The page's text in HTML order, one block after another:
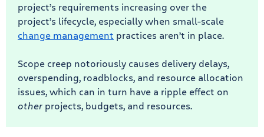
project’s requirements increasing over the
project’s lifecycle, especially when small-scale
change management practices aren’t in place.
Scope creep notoriously causes delivery delays,
overspending, roadblocks, and resource allocation
issues, which can in turn have a ripple effect on
other projects, budgets, and resources.